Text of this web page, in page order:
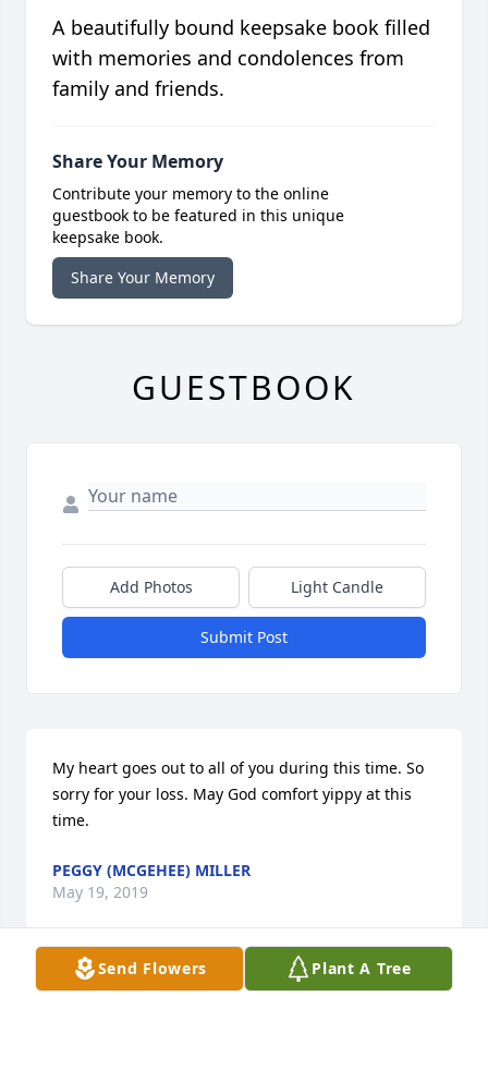
Send Flowers Plant A Tree
A beautifully bound keepsake book filled
with memories and condolences from
family and friends.
Share Your Memory
Contribute your memory to the online
guestbook to be featured in this unique
keepsake book.
Share Your Memory
GUESTBOOK
Add Photos Light Candle
Submit Post
My heart goes out to all of you during this time. So
sorry for your loss. May God comfort yippy at this
time.
PEGGY (MCGEHEE) MILLER
May 19, 2019